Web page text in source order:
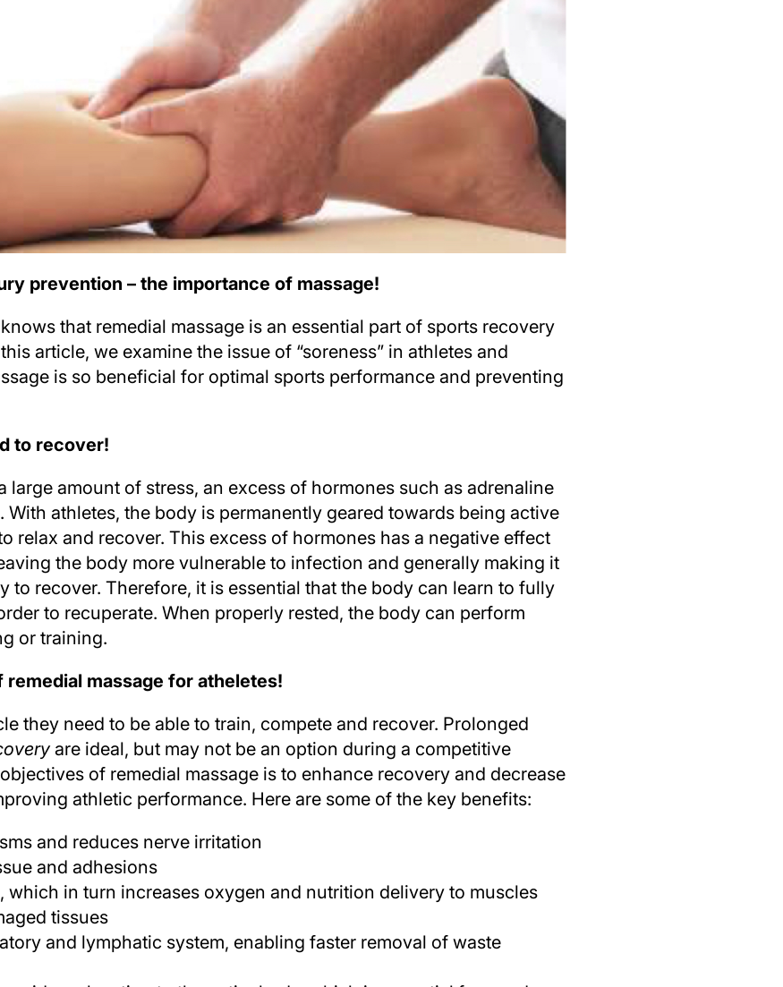
prevention – the importance of massage!
that remedial massage is an essential part of sports recovery
article, we examine the issue of “soreness” in athletes and
is so beneficial for optimal sports performance and preventing
to recover!
large amount of stress, an excess of hormones such as adrenaline
With athletes, the body is permanently geared towards being active
relax and recover. This excess of hormones has a negative effect
the body more vulnerable to infection and generally making it
to recover. Therefore, it is essential that the body can learn to fully
to recuperate. When properly rested, the body can perform
or training.
massage for atheletes!
they need to be able to train, compete and recover. Prolonged
are ideal, but may not be an option during a competitive
of remedial massage is to enhance recovery and decrease
athletic performance. Here are some of the key benefits:
and reduces nerve irritation
and adhesions
which in turn increases oxygen and nutrition delivery to muscles
tissues
and lymphatic system, enabling faster removal of waste